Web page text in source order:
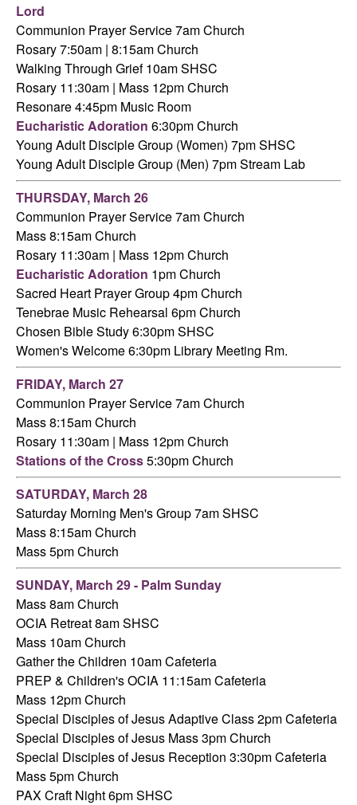
Lord
Communion Prayer Service 7amChurch
Rosary 7:50am | 8:15am Church
Walking Through Grief 10am SHSC
Rosary 11:30am | Mass 12pm Church
Resonare 4:45pm Music Room
Eucharistic Adoration 6:30pm Church
Young Adult Disciple Group (Women) 7pm SHSC
Young Adult Disciple Group (Men) 7pm Stream Lab
THURSDAY, March 26
Communion Prayer Service 7amChurch
Mass 8:15am Church
Rosary 11:30am | Mass 12pm Church
Eucharistic Adoration 1pm Church
Sacred Heart Prayer Group 4pm Church
Tenebrae Music Rehearsal 6pm Church
Chosen Bible Study 6:30pm SHSC
Women's Welcome 6:30pm Library Meeting Rm.
FRIDAY, March 27
Communion Prayer Service 7amChurch
Mass 8:15am Church
Rosary 11:30am | Mass 12pm Church
Stations of the Cross5:30pm Church
SATURDAY, March 28
Saturday Morning Men's Group 7am SHSC
Mass 8:15am Church
Mass 5pm Church
SUNDAY, March 29 - Palm Sunday
Mass 8am Church
OCIA Retreat 8am SHSC
Mass 10am Church
Gather the Children 10am Cafeteria
PREP & Children's OCIA 11:15am Cafeteria
Mass 12pm Church
Special Disciples of Jesus Adaptive Class 2pm Cafeteria
Special Disciples of Jesus Mass 3pm Church
Special Disciples of Jesus Reception 3:30pm Cafeteria
Mass 5pm Church
PAX Craft Night 6pm SHSC